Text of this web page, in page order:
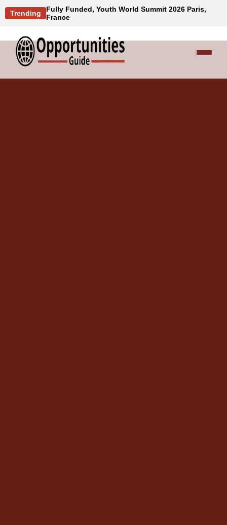
Trending
Fully Funded, Youth World Summit 2026 Paris,
France